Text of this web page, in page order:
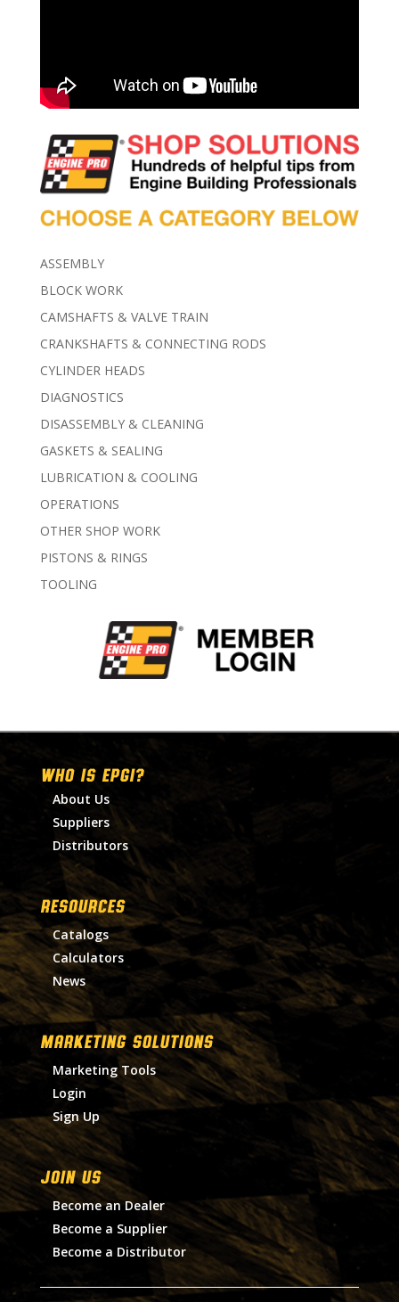
ASSEMBLY
BLOCK WORK
CAMSHAFTS & VALVE TRAIN
CRANKSHAFTS & CONNECTING RODS
CYLINDER HEADS
DIAGNOSTICS
DISASSEMBLY & CLEANING
GASKETS & SEALING
LUBRICATION & COOLING
OPERATIONS
OTHER SHOP WORK
PISTONS & RINGS
TOOLING
WHO IS EPGI?
About Us
Suppliers
Distributors
RESOURCES
Catalogs
Calculators
News
MARKETING SOLUTIONS
Marketing Tools
Login
Sign Up
Join Us
Become an Dealer
Become a Supplier
Become a Distributor